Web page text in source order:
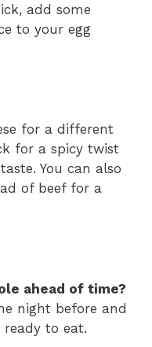
add some
to your egg
for a different
for a spicy twist
You can also
of beef for a
ahead of time?
night before and
ready to eat.